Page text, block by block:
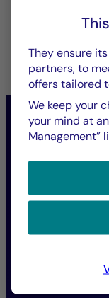
“In
active
fighting
They ensure
partners, to
offers tailored
We keep your
your mind at
Management”